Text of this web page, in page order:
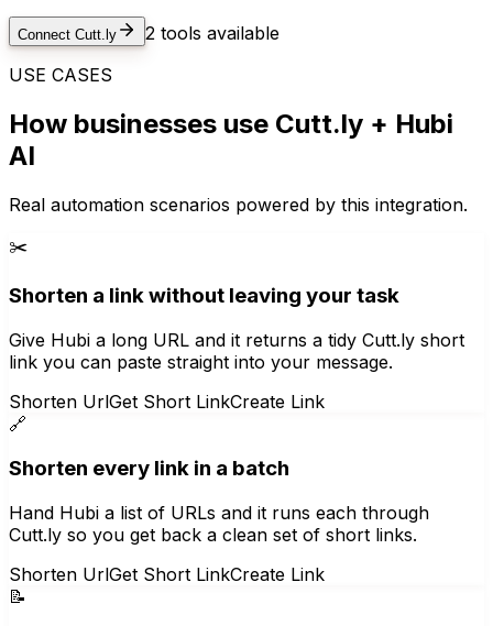
Connect Cutt.ly 2 tools available
USE CASES
How businesses use Cutt.ly + Hubi
AI
Real automation scenarios powered by this integration.
✂️
Shorten a link without leaving your task
Give Hubi a long URL and it returns a tidy Cutt.ly short
link you can paste straight into your message.
Shorten UrlGet Short LinkCreate Link
🔗
Shorten every link in a batch
Hand Hubi a list of URLs and it runs each through
Cutt.ly so you get back a clean set of short links.
Shorten UrlGet Short LinkCreate Link
📝